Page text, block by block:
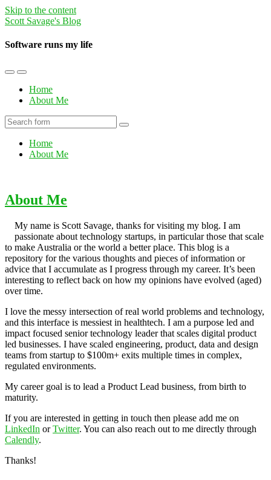
Skip to the content
Scott Savage's Blog
Software runs my life
Toggle
mobile
menu
Toggle
the
search
field
Home
About Me
Search
Home
About Me
About Me
My name is Scott Savage, thanks for visiting my blog. I am
passionate about technology startups, in particular those that scale
to make Australia or the world a better place. This blog is a
repository for the various thoughts and pieces of information or
advice that I accumulate as I progress through my career. It’s been
interesting to reflect back on how my opinions have evolved (aged)
over time.
I love the messy intersection of real world problems and technology,
and this interface is messiest in healthtech. I am a purpose led and
impact focused senior technology leader that scales digital product
led businesses. I have scaled engineering, product, data and design
teams from startup to $100m+ exits multiple times in complex,
regulated environments.
My career goal is to lead a Product Lead business, from birth to
maturity.
If you are interested in getting in touch then please add me on
LinkedIn orTwitter. You can also reach out to me directly through
Calendly.
Thanks!